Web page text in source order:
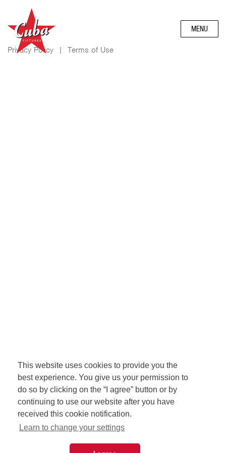
This website uses cookies to provide you the
best experience. You give us your permission to
do so by clicking on the “I agree” button or by
continuing to use our website after you have
received this cookie notification.
Learn to change your settings
MENU
Privacy Policy | Terms of Use